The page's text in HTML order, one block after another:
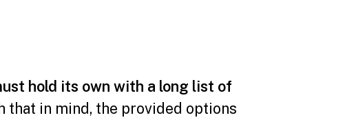
hold its own with a long list of
that in mind, the provided options